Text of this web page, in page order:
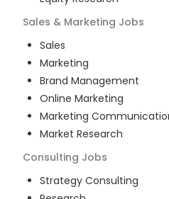
Sales & Marketing Jobs
Sales
Marketing
Brand Management
Online Marketing
Marketing
Market Research
Consulting Jobs
Strategy Consulting